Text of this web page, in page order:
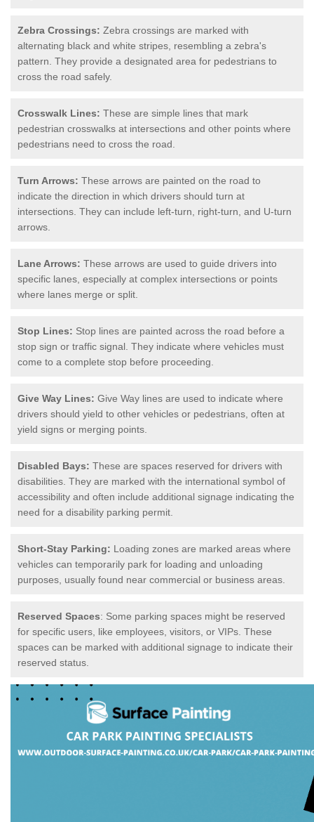
Zebra Crossings: Zebra crossings are marked with
alternating black and white stripes, resembling a zebra's
pattern. They provide a designated area for pedestrians to
cross the road safely.
Crosswalk Lines: These are simple lines that mark
pedestrian crosswalks at intersections and other points where
pedestrians need to cross the road.
Turn Arrows: These arrows are painted on the road to
indicate the direction in which drivers should turn at
intersections. They can include left-turn, right-turn, and U-turn
arrows.
Lane Arrows: These arrows are used to guide drivers into
specific lanes, especially at complex intersections or points
where lanes merge or split.
Stop Lines: Stop lines are painted across the road before a
stop sign or traffic signal. They indicate where vehicles must
come to a complete stop before proceeding.
Give Way Lines: Give Way lines are used to indicate where
drivers should yield to other vehicles or pedestrians, often at
yield signs or merging points.
Disabled Bays: These are spaces reserved for drivers with
disabilities. They are marked with the international symbol of
accessibility and often include additional signage indicating the
need for a disability parking permit.
Short-Stay Parking: Loading zones are marked areas where
vehicles can temporarily park for loading and unloading
purposes, usually found near commercial or business areas.
Reserved Spaces: Some parking spaces might be reserved
for specific users, like employees, visitors, or VIPs. These
spaces can be marked with additional signage to indicate their
reserved status.